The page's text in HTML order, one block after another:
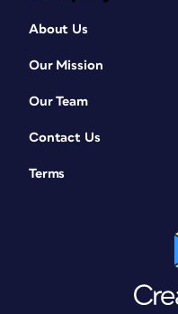
About Us
Our Mission
Our Team
Contact Us
Terms